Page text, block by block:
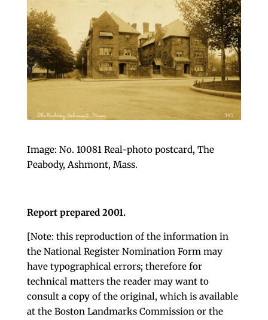
Image: No. 10081 Real-photo postcard, The
Peabody, Ashmont, Mass.
Report prepared 2001.
[Note: this reproduction of the information in
the National Register Nomination Form may
have typographical errors; therefore for
technical matters the reader may want to
consult a copy of the original, which is available
at the Boston Landmarks Commission or the